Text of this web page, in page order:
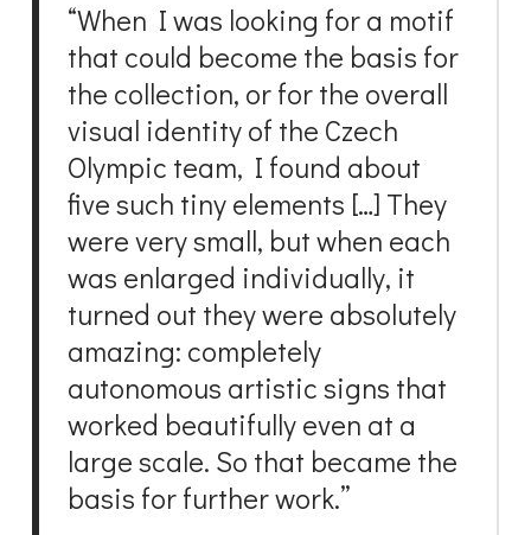
“When I was looking for a motif
that could become the basis for
the collection, or for the overall
visual identity of the Czech
Olympic team, I found about
five such tiny elements […] They
were very small, but when each
was enlarged individually, it
turned out they were absolutely
amazing: completely
autonomous artistic signs that
worked beautifully even at a
large scale. So that became the
basis for further work.”